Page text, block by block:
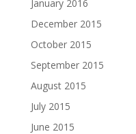
January 2016
December 2015
October 2015
September 2015
August 2015
July 2015
June 2015